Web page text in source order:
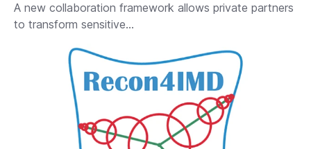
A new collaboration framework allows private partners
to transform sensitive...